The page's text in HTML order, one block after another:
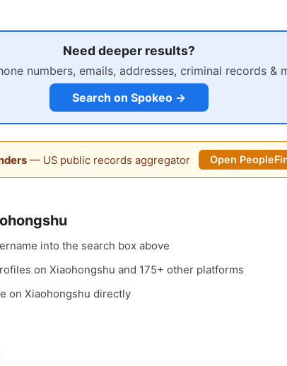
Need deeper results?
numbers, emails, addresses, criminal records &
Search on Spokeo →
— US public records aggregator Open
into the search box above
on Xiaohongshu and 175+ other platforms
on Xiaohongshu directly